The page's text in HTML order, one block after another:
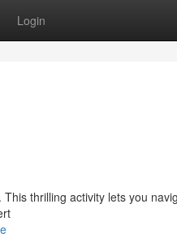
Login
thrilling activity lets you